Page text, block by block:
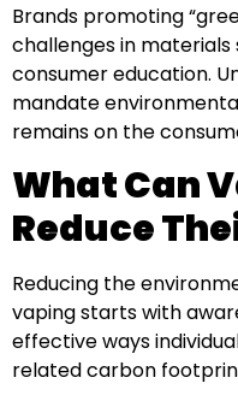
Brands promoting
challenges in materials
consumer education.
mandate
remains on the
What Can
Reduce
Reducing the
vaping starts with
effective ways
related carbon